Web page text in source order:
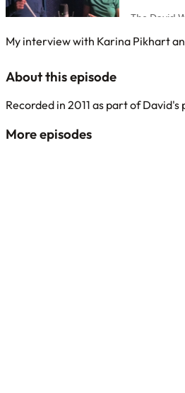
My interview with Karina Pikhart
About this episode
Recorded in 2011 as part of
More episodes